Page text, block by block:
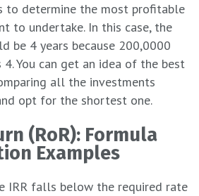
to determine the most profitable
to undertake. In this case, the
be 4 years because 200,0000
You can get an idea of the best
all the investments
opt for the shortest one.
(RoR): Formula
Examples
IRR falls below the required rate